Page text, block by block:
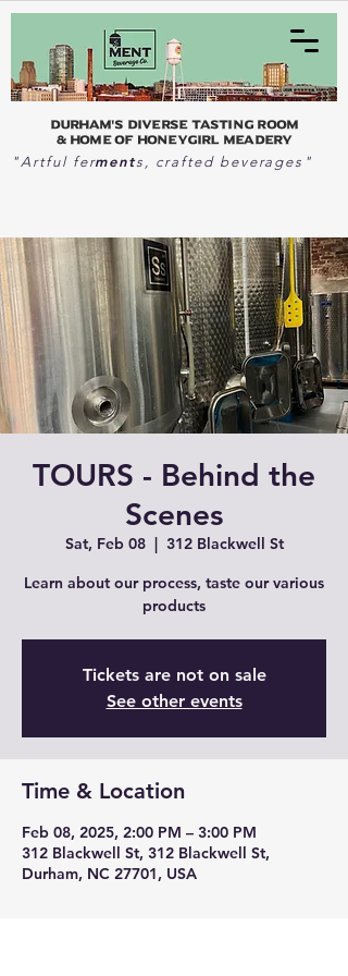
Durham's Diverse Tasting Room
& home of Honeygirl Meadery
"Artful ferments, crafted beverages"
TOURS - Behind the
Scenes
Sat, Feb 08
  |
312 Blackwell St
Learn about our process, taste our various
products
Tickets are not on sale
See other events
Time & Location
Feb 08, 2025, 2:00 PM – 3:00 PM
312 Blackwell St, 312 Blackwell St,
Durham, NC 27701, USA